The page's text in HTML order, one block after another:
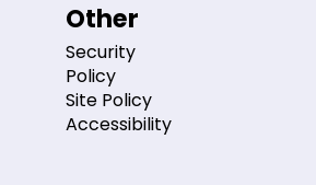
Other
Security
Policy
Site Policy
Accessibility